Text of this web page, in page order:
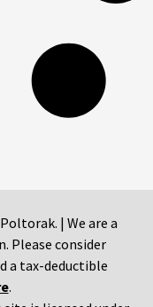
| We are a
Please consider
a tax-deductible
.